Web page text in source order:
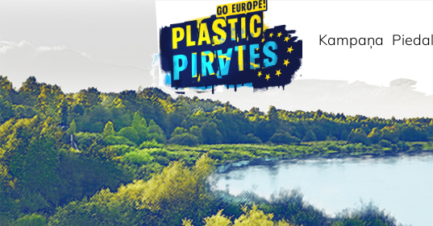
Meklēt
Kampaņa